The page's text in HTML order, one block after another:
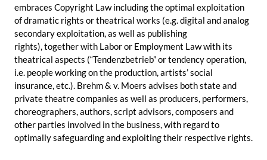
embraces Copyright Law including the optimal exploitation
of dramatic rights or theatrical works (e.g. digital and analog
secondary exploitation, as well as publishing
rights), together with Labor or Employment Law with its
theatrical aspects (“Tendenzbetrieb” or tendency operation,
i.e. people working on the production, artists’ social
insurance, etc.). Brehm & v. Moers advises both state and
private theatre companies as well as producers, performers,
choreographers, authors, script advisors, composers and
other parties involved in the business, with regard to
optimally safeguarding and exploiting their respective rights.